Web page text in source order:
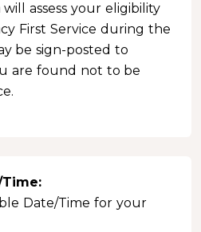
assess your eligibility
First Service during the
be sign-posted to
are found not to be
Date/Time for your